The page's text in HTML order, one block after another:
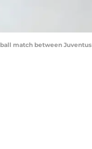
match between Juventus